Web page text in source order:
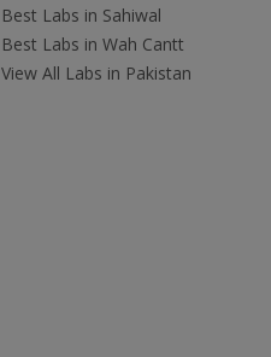
Best Labs in Sahiwal
Best Labs in Wah Cantt
View All Labs in Pakistan